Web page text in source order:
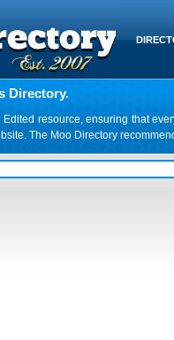
Directory.
resource, ensuring that
The Moo Directory